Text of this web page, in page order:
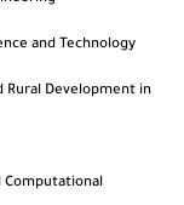
and Technology
Rural Development in
Computational